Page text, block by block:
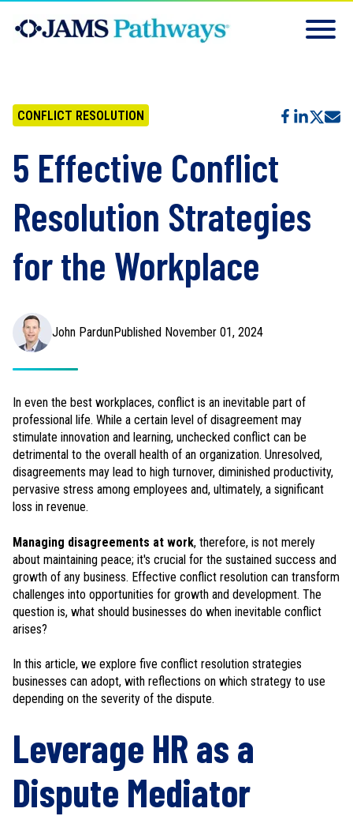
CONFLICT RESOLUTION
5 Effective Conflict
Resolution Strategies
for the Workplace
John PardunPublished November 01, 2024
In even the best workplaces, conflict is an inevitable part of
professional life. While a certain level of disagreement may
stimulate innovation and learning, unchecked conflict can be
detrimental to the overall health of an organization. Unresolved,
disagreements may lead to high turnover, diminished productivity,
pervasive stress among employees and, ultimately, a significant
loss in revenue.
Managing disagreements at work, therefore, is not merely
about maintaining peace; it's crucial for the sustained success and
growth of any business. Effective conflict resolution can transform
challenges into opportunities for growth and development. The
question is, what should businesses do when inevitable conflict
arises?
In this article, we explore five conflict resolution strategies
businesses can adopt, with reflections on which strategy to use
depending on the severity of the dispute.
Leverage HR as a
Dispute Mediator